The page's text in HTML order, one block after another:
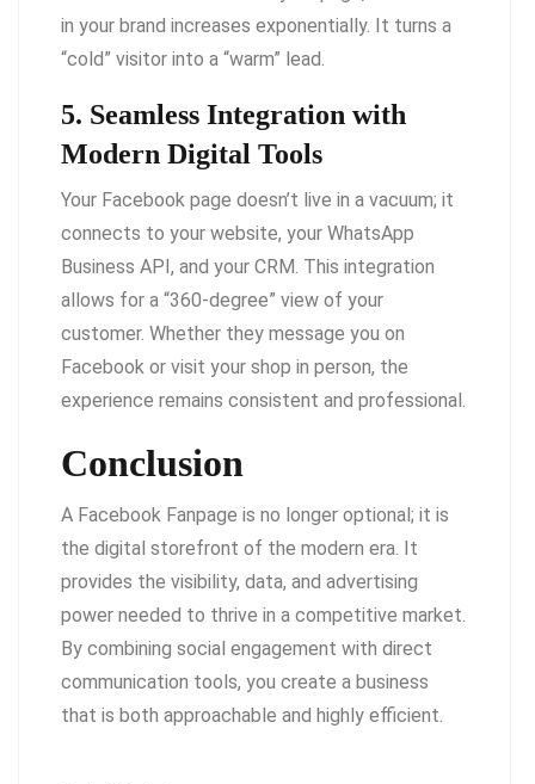
in your brand increases exponentially. It turns a
“cold” visitor into a “warm” lead.
5. Seamless Integration with
Modern Digital Tools
Your Facebook page doesn’t live in a vacuum; it
connects to your website, your WhatsApp
Business API, and your CRM. This integration
allows for a “360-degree” view of your
customer. Whether they message you on
Facebook or visit your shop in person, the
experience remains consistent and professional.
Conclusion
A Facebook Fanpage is no longer optional; it is
the digital storefront of the modern era. It
provides the visibility, data, and advertising
power needed to thrive in a competitive market.
By combining social engagement with direct
communication tools, you create a business
that is both approachable and highly efficient.